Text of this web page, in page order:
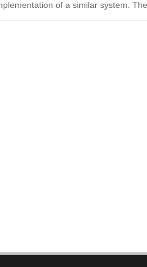
of a similar system.